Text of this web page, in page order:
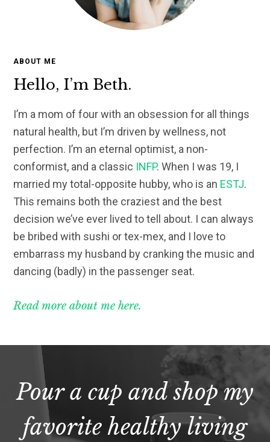
ABOUT ME
Hello, I’m Beth.
I’m a mom of four with an obsession for all things
natural health, but I’m driven by wellness, not
perfection. I’m an eternal optimist, a non-
conformist, and a classic INFP. When I was 19, I
married my total-opposite hubby, who is an ESTJ.
This remains both the craziest and the best
decision we’ve ever lived to tell about. I can always
be bribed with sushi or tex-mex, and I love to
embarrass my husband by cranking the music and
dancing (badly) in the passenger seat.
Read more about me here.
Pour a cup and shop my
favorite healthy living